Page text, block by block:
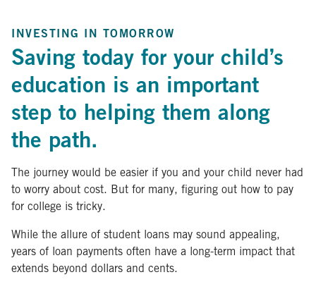
INVESTING IN TOMORROW
Saving today for your child’s
education is an important
step to helping them along
the path.
The journey would be easier if you and your child never had
to worry about cost. But for many, figuring out how to pay
for college is tricky.
While the allure of student loans may sound appealing,
years of loan payments often have a long-term impact that
extends beyond dollars and cents.